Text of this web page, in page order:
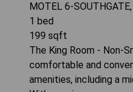
MOTEL 6-
1 bed
199 sqft
The King Room - Non-
comfortable and
amenities, including a